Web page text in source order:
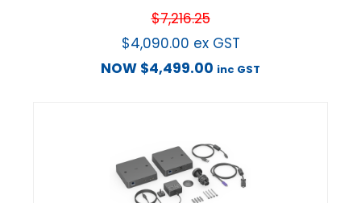
$7,216.25
$4,090.00 ex GST
NOW $4,499.00 inc GST